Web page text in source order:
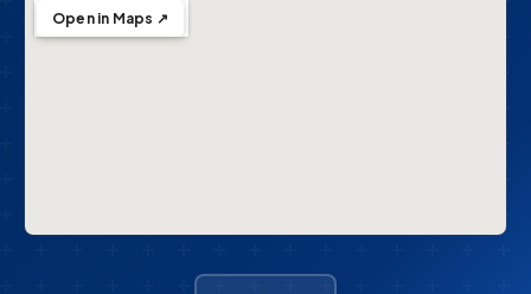
Open in Maps ↗